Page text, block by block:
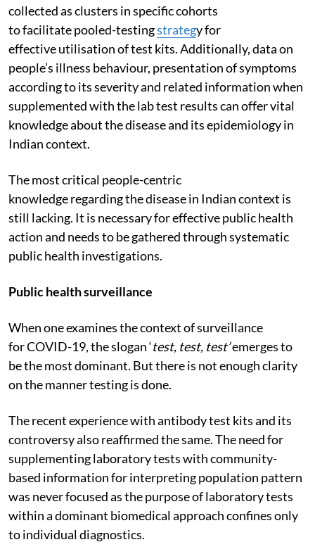
collected as clusters in specific cohorts
to facilitate pooled-testingstrategy for
effective utilisation of test kits. Additionally, data on
people’s illness behaviour, presentation of symptoms
according to its severity and related information when
supplemented with the lab test results can offer vital
knowledge about the disease and its epidemiology in
Indian context.
The most critical people-centric
knowledge regarding the disease in Indian context is
still lacking. It is necessary for effective public health
action and needs to be gathered through systematic
public health investigations.
Public health surveillance
When one examines the context of surveillance
for COVID-19, the slogan ‘test, test, test’emerges to
be the most dominant.But there is not enough clarity
on the manner testing is done.
The recent experience with antibody test kits and its
controversy also reaffirmed the same. The need for
supplementing laboratory tests with community-
based information for interpreting population pattern
was never focused as the purpose of laboratory tests
within a dominant biomedical approach confines only
to individual diagnostics.